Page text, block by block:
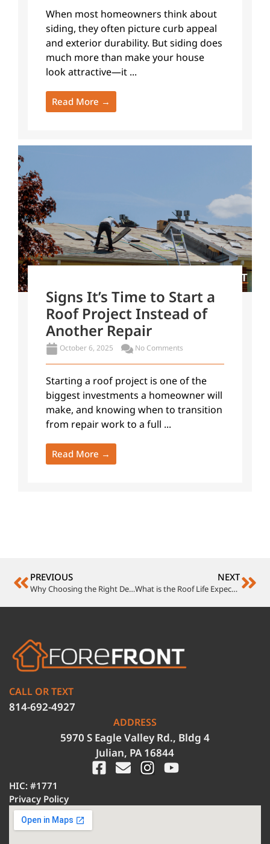
When most homeowners think about
siding, they often picture curb appeal
and exterior durability. But siding does
much more than make your house
look attractive—it ...
Read More →
Signs It’s Time to Start a
Roof Project Instead of
Another Repair
October 6, 2025 No Comments
Starting a roof project is one of the
biggest investments a homeowner will
make, and knowing when to transition
from repair work to a full ...
Read More →
PREVIOUS
Why Choosing the Right Deck Contractors Matters
NEXT
What is the Roof Life Expectancy of Different Roof Materials?
CALL OR TEXT
814-692-4927
ADDRESS
5970 S Eagle Valley Rd., Bldg 4
Julian, PA 16844
HIC: #1771
Privacy Policy